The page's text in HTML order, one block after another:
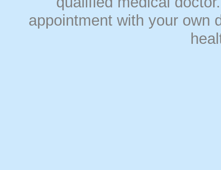
appointment with your own